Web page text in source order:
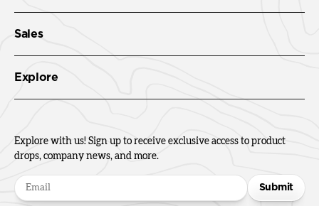
Sales
Explore
Explore with us! Sign up to receive exclusive access to product
drops, company news, and more.
Submit